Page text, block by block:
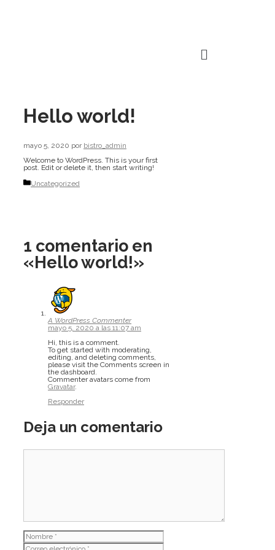
Hello world!
mayo 5, 2020 por bistro_admin
Welcome to WordPress. This is your first
post. Edit or delete it, then start writing!
Uncategorized
1 comentario en
«Hello world!»
A WordPress Commenter
mayo 5, 2020 a las 11:07 am
Hi, this is a comment.
To get started with moderating,
editing, and deleting comments,
please visit the Comments screen in
the dashboard.
Commenter avatars come from
Gravatar.
Responder
Deja un comentario